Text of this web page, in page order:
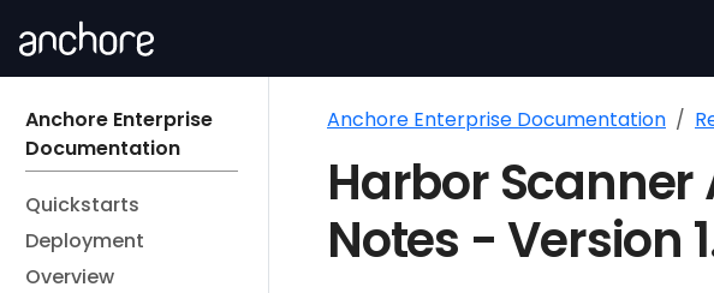
Anchore Enterprise
Documentation
Quickstarts
Deployment
Overview
Anchore Enterprise Documentation
Harbor Scanner
Notes - Version